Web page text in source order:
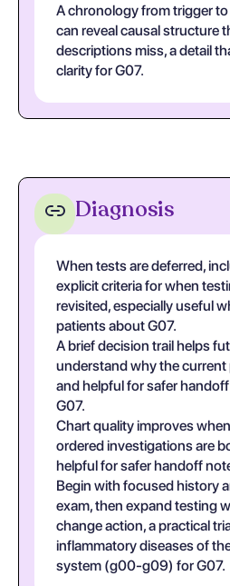
A chronology from trigger
can reveal causal structure
descriptions miss, a detail
clarity for G07.
Diagnosis
When tests are deferred,
explicit criteria for when
revisited, especially useful
patients about G07.
A brief decision trail helps
understand why the
and helpful for safer
G07.
Chart quality improves
ordered investigations are
helpful for safer handoff
Begin with focused history
exam, then expand testing
change action, a practical
inflammatory diseases of
system (g00-g09) for G07.